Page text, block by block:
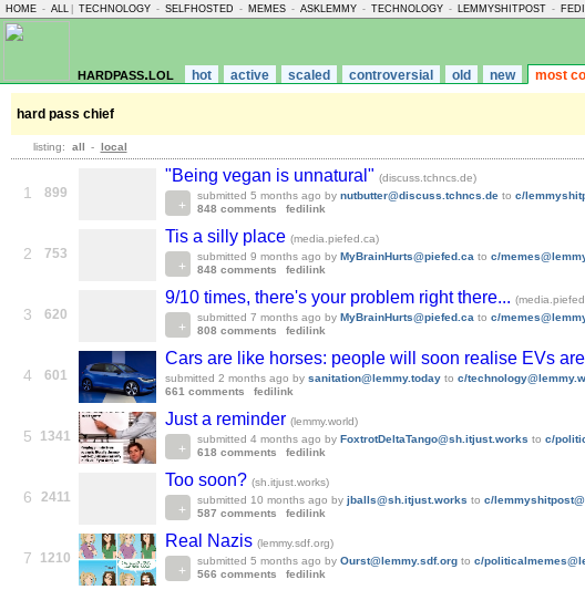
HOME - ALL TECHNOLOGY - SELFHOSTED - MEMES - ASKLEMMY - TECHNOLOGY - LEMMYSHITPOST -
hardpass.lol hot active scaled controversial old new most
hard pass chief
listing: all - local
1 899
"Being vegan is unnatural" (discuss.tchncs.de)
submitted 5 months ago by nutbutter@discuss.tchncs.de to c/
848 comments
fedilink
2 753
Tis a silly place (media.piefed.ca)
submitted 9 months ago by MyBrainHurts@piefed.ca to c/
848 comments
fedilink
3 620
9/10 times, there's your problem right there...
submitted 7 months ago by MyBrainHurts@piefed.ca to c/
808 comments
fedilink
4 601
Cars are like horses: people will soon realise EVs
submitted 2 months ago by sanitation@lemmy.today to c/
661 comments
fedilink
5 1341
Just a reminder (lemmy.world)
submitted 4 months ago by FoxtrotDeltaTango@sh.itjust.works to c/
618 comments
fedilink
6 2411
Too soon? (sh.itjust.works)
submitted 10 months ago by jballs@sh.itjust.works to c/
587 comments
fedilink
7 1210
Real Nazis (lemmy.sdf.org)
submitted 5 months ago by Ourst@lemmy.sdf.org to c/
566 comments
fedilink